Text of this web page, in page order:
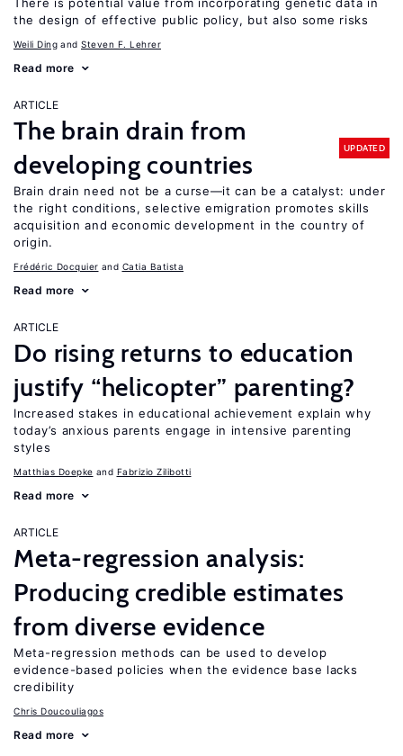
the design of effective public policy, but also some risks
Weili Ding Steven F. Lehrer
Read more
ARTICLE
The brain drain from
developing countries
UPDATED
Brain drain need not be a curse—it can be a catalyst: under
the right conditions, selective emigration promotes skills
acquisition and economic development in the country of
origin.
Frédéric Docquier Catia Batista
Read more
ARTICLE
Do rising returns to education
justify “helicopter” parenting?
Increased stakes in educational achievement explain why
today’s anxious parents engage in intensive parenting
styles
Matthias Doepke Fabrizio Zilibotti
Read more
ARTICLE
Meta-regression analysis:
Producing credible estimates
from diverse evidence
Meta-regression methods can be used to develop
evidence-based policies when the evidence base lacks
credibility
Chris Doucouliagos
Read more